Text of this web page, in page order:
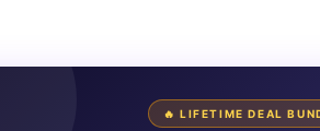
🔥 LIFETIME DEAL